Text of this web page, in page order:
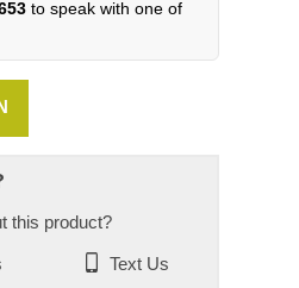
to speak with one of
this product?
Text Us